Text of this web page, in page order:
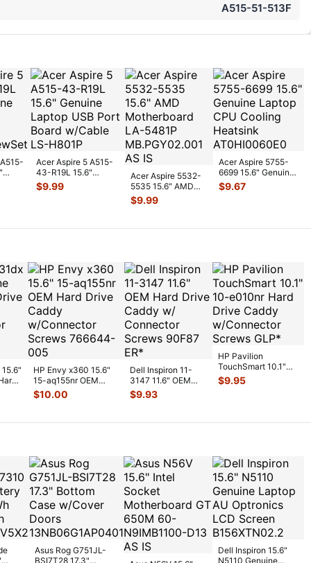
A515-51-513F
Acer Aspire 5 A515-
43-R19L 15.6"
Genuine Laptop USB
Port Boa
$9.99
Acer Aspire 5532-
5535 15.6" AMD
Motherboard LA-
5481P MB.PGY0
$9.99
Acer Aspire 5755-
6699 15.6" Genuine
Laptop CPU Cooling
Heats...
$9.67
HP Envy x360 15.6"
15-aq155nr OEM
Hard Drive Caddy
w/Connect
$10.00
Dell Inspiron 11-
3147 11.6" OEM
Hard Drive Caddy
w/ Connecto
$9.93
HP Pavilion
TouchSmart 10.1"
10-e010nr Hard
Drive Caddy w/Co
$9.95
Asus Rog G751JL-
BSI7T28 17.3"
Dell Inspiron 15.6"
N5110 Genuine